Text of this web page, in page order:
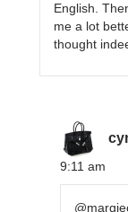
English.
me a lot
thought
9:11 am